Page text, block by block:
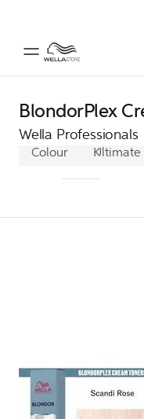
BlondorPlex
Wella Professionals
Colour Ultimate